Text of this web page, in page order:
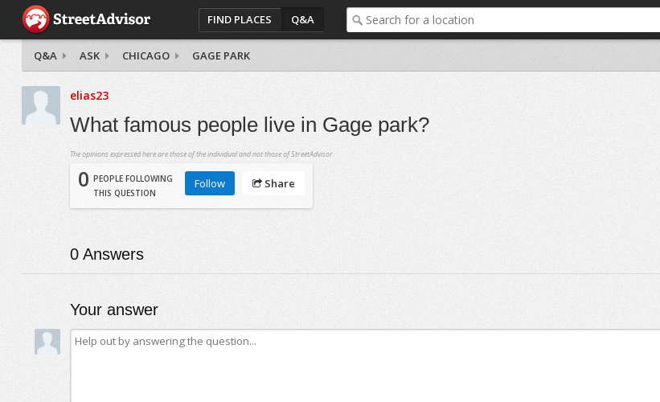
FIND PLACES Q&A
Q&A ASK CHICAGO GAGE PARK
elias23
What famous people live in Gage park?
The opinions expressed here are those of the individual and not those of StreetAdvisor.
0 PEOPLE FOLLOWING
THIS QUESTION
Follow Share
0Answers
Your answer